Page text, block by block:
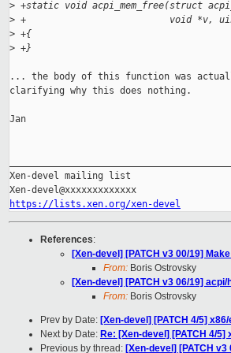
> +static void acpi_mem_free(struct
> +                          void *v,
> +{
> +}
... the body of this function was
clarifying why this does nothing.
Jan
Xen-devel mailing list
https://lists.xen.org/xen-devel
References:
[Xen-devel] [PATCH v3 00/19]
From: Boris Ostrovsky
[Xen-devel] [PATCH v3 06/19]
From: Boris Ostrovsky
Prev by Date: [Xen-devel] [PATCH 4/5]
Next by Date: Re: [Xen-devel] [PATCH 4/
Previous by thread: [Xen-devel] [PATCH